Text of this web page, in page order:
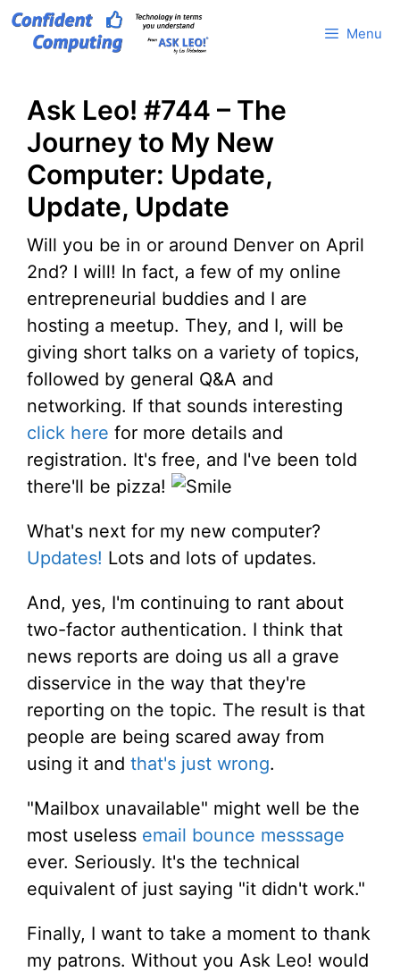
Skip
Menu
Ask Leo! #744 – The
Journey to My New
Computer: Update,
Update, Update
Will you be in or around Denver on April
2nd? I will! In fact, a few of my online
entrepreneurial buddies and I are
hosting a meetup. They, and I, will be
giving short talks on a variety of topics,
followed by general Q&A and
networking. If that sounds interesting
click here for more details and
registration. It's free, and I've been told
there'll be pizza!
What's next for my new computer?
Updates! Lots and lots of updates.
And, yes, I'm continuing to rant about
two-factor authentication. I think that
news reports are doing us all a grave
disservice in the way that they're
reporting on the topic. The result is that
people are being scared away from
using it and that's just wrong.
"Mailbox unavailable" might well be the
most useless email bounce messsage
ever. Seriously. It's the technical
equivalent of just saying "it didn't work."
Finally, I want to take a moment to thank
my patrons. Without you Ask Leo! would